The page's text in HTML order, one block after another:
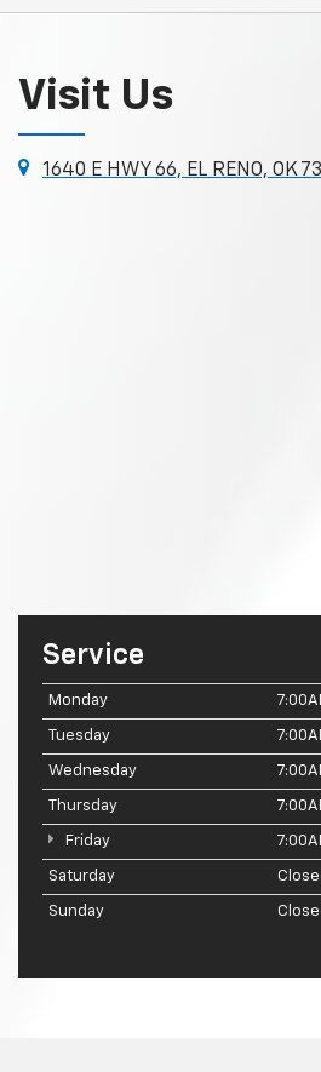
Visit Us
1640 E HWY 66, EL RENO, OK
Service
Monday
Tuesday
Wednesday
Thursday
Friday
Saturday
Sunday